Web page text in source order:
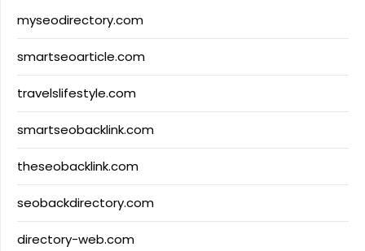
myseodirectory.com
smartseoarticle.com
travelslifestyle.com
smartseobacklink.com
theseobacklink.com
seobackdirectory.com
directory-web.com